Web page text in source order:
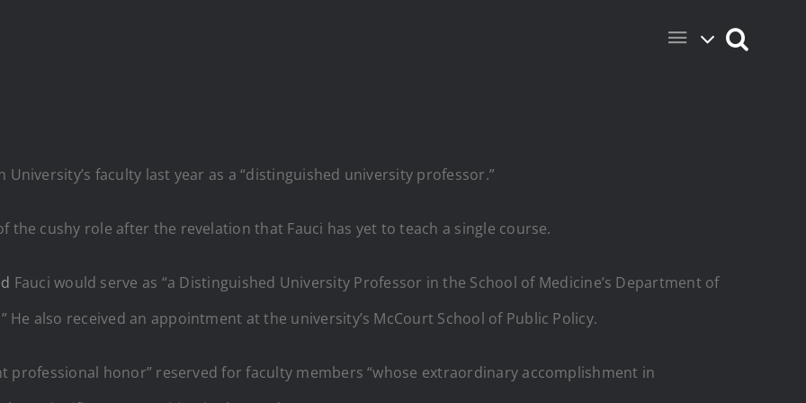
faculty last year as a “distinguished university professor.”
the cushy role after the revelation that Fauci has yet to teach a single course.
Fauci would serve as “a Distinguished University Professor in the School of Medicine’s Department of
He also received an appointment at the university’s McCourt School of Public Policy.
professional honor” reserved for faculty members “whose extraordinary accomplishment in